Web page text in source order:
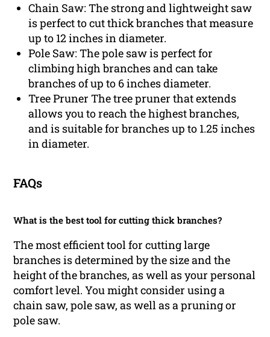
Chain Saw: The strong and lightweight saw
is perfect to cut thick branches that measure
up to 12 inches in diameter.
Pole Saw: The pole saw is perfect for
climbing high branches and can take
branches of up to 6 inches diameter.
Tree Pruner The tree pruner that extends
allows you to reach the highest branches,
and is suitable for branches up to 1.25 inches
in diameter.
FAQs
What is the best tool for cutting thick branches?
The most efficient tool for cutting large
branches is determined by the size and the
height of the branches, as well as your personal
comfort level. You might consider using a
chain saw, pole saw, as well as a pruning or
pole saw.